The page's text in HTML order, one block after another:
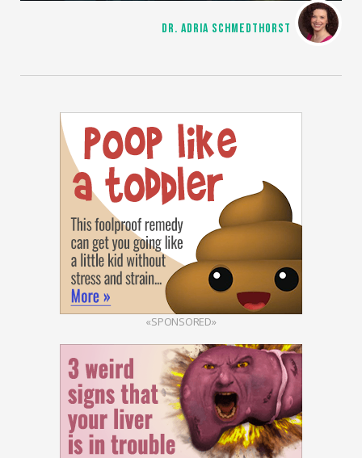
DR. ADRIA SCHMEDTHORST
«SPONSORED»